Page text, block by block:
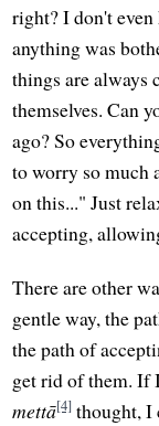
right? I don't
anything was
things are always
themselves. Can
ago? So
to worry so much
on this..." Just
accepting,
There are other
gentle way, the
the path of
get rid of them. If
mettā[4] thought, I